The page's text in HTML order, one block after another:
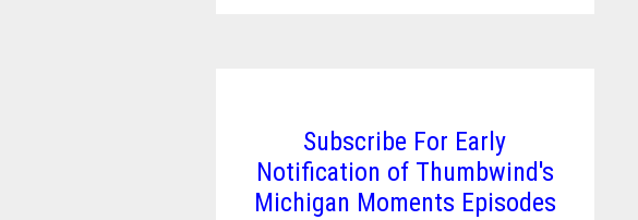
Subscribe For Early
Notification of Thumbwind's
Michigan Moments Episodes